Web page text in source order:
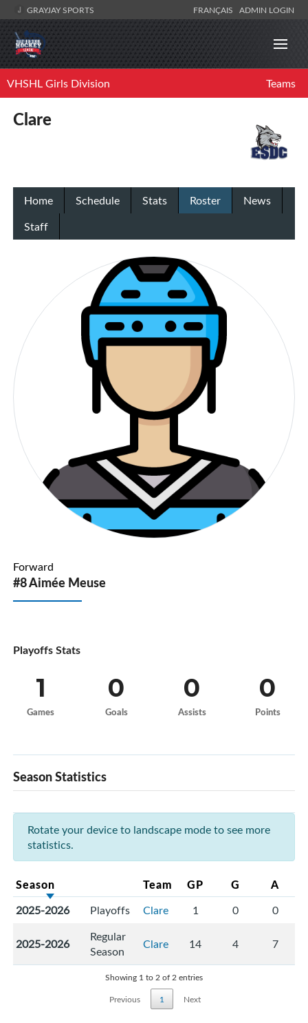
GRAYJAY SPORTS FRANÇAIS ADMIN LOGIN
VHSHL Girls Division Teams
Clare
Home Schedule Stats Roster
News
Staff
Forward
#8 Aimée Meuse
Playoffs Stats
1
Games
0
Goals
0
Assists
0
Points
Season Statistics
Rotate your device to landscape mode to see more
statistics.
Season Team GP G A
2025-2026 Playoffs Clare 1 0 0
2025-2026
Regular
Season
Clare 14 4 7
Showing 1 to 2 of 2 entries
Previous
1 Next